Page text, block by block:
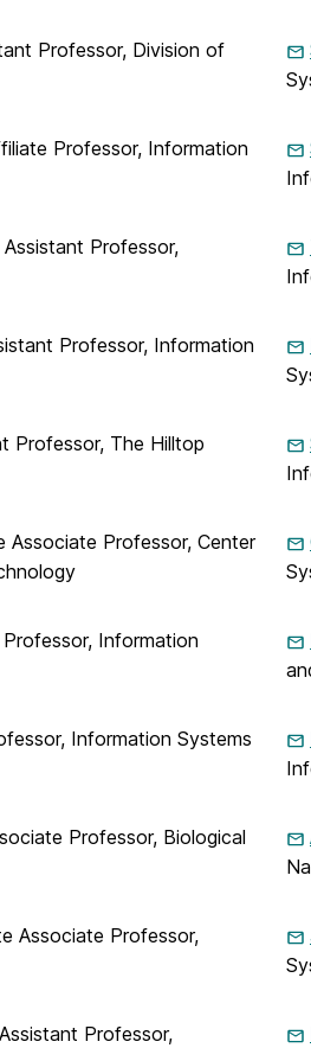
Professor, Division of
Professor, Information
Professor,
Professor, Information
Professor, The Hilltop
Associate Professor, Center
Information
Information Systems
Professor, Biological
Associate Professor,
Professor,